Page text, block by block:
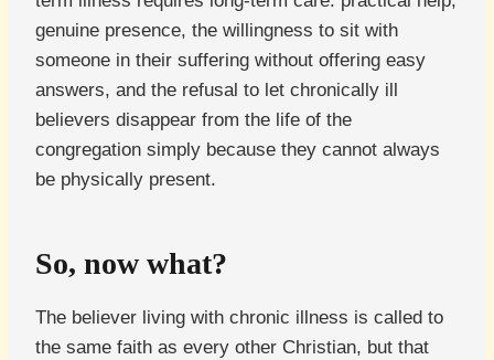
genuine presence, the willingness to sit with
someone in their suffering without offering easy
answers, and the refusal to let chronically ill
believers disappear from the life of the
congregation simply because they cannot always
be physically present.
So, now what?
The believer living with chronic illness is called to
the same faith as every other Christian, but that